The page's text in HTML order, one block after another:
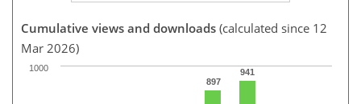
Cumulative views and downloads (calculated since 12
Mar 2026)
897
941
1000